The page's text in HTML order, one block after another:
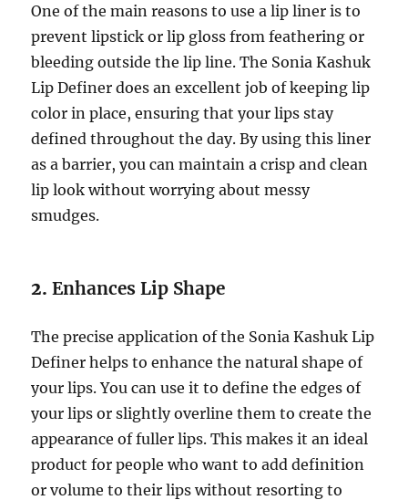
One of the main reasons to use a lip liner is to
prevent lipstick or lip gloss from feathering or
bleeding outside the lip line. The Sonia Kashuk
Lip Definer does an excellent job of keeping lip
color in place, ensuring that your lips stay
defined throughout the day. By using this liner
as a barrier, you can maintain a crisp and clean
lip look without worrying about messy
smudges.
2.Enhances Lip Shape
The precise application of the Sonia Kashuk Lip
Definer helps to enhance the natural shape of
your lips. You can use it to define the edges of
your lips or slightly overline them to create the
appearance of fuller lips. This makes it an ideal
product for people who want to add definition
or volume to their lips without resorting to